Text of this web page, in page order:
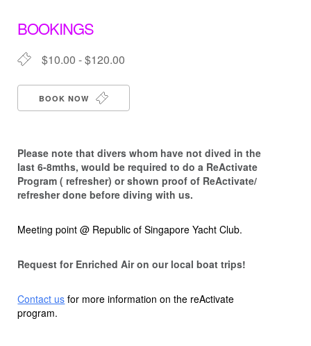
BOOKINGS
$10.00 - $120.00
BOOK NOW
Please note that divers whom have not dived in the
last 6-8mths, would be required to do a ReActivate
Program ( refresher) or shown proof of ReActivate/
refresher done before diving with us.
Meeting point @ Republic of Singapore Yacht Club.
Request for Enriched Air on our local boat trips!
Contact us for more information on the reActivate
program.